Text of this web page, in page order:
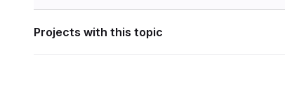
Projects with this topic